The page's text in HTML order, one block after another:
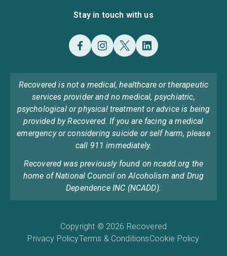
Stay in touch with us
Recovered is not a medical, healthcare or therapeutic
services provider and no medical, psychiatric,
psychological or physical treatment or advice is being
provided by Recovered. If you are facing a medical
emergency or considering suicide or self harm, please
call 911 immediately.
Recovered was previously found on ncadd.org the
home of National Council on Alcoholism and Drug
Dependence INC (NCADD).
Copyright © 2026 Recovered
Privacy PolicyTerms & ConditionsCookie Policy